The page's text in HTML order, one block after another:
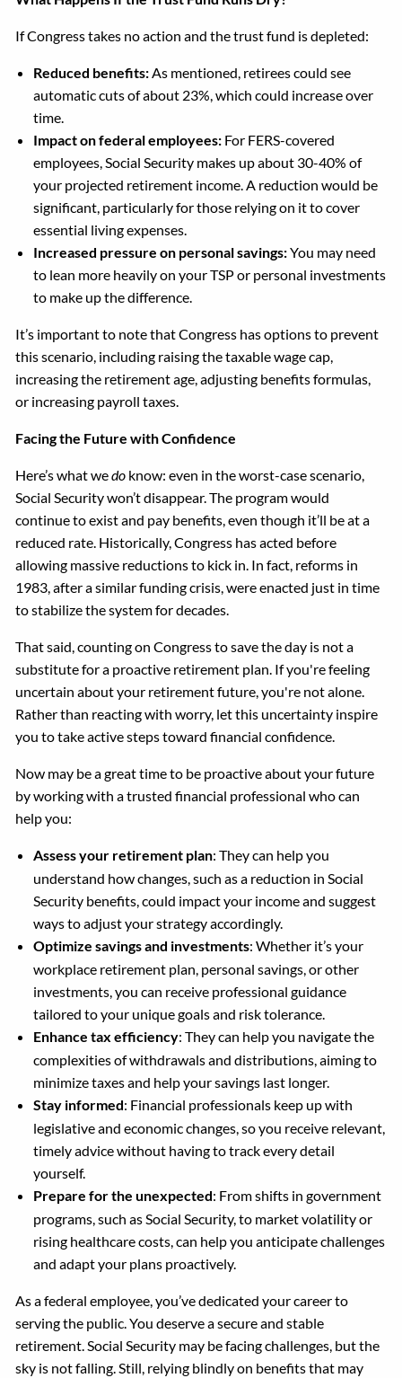
If Congress takes no action and the trust fund is depleted:
Reduced benefits:As mentioned, retirees could see
automatic cuts of about 23%, which could increase over
time.
Impact on federal employees: For FERS-covered
employees, Social Security makes up about 30-40% of
your projected retirement income. A reduction would be
significant, particularly for those relying on it to cover
essential living expenses.
Increased pressure on personal savings:You may need
to lean more heavily on your TSP or personal investments
to make up the difference.
It’s important to note that Congress has options to prevent
this scenario, including raising the taxable wage cap,
increasing the retirement age, adjusting benefits formulas,
or increasing payroll taxes.
Facing the Future with Confidence
Here’s what wedo know: even in the worst-case scenario,
Social Security won’t disappear. The program would
continue to exist and pay benefits, even though it’ll be at a
reduced rate. Historically, Congress has acted before
allowing massive reductions to kick in. In fact, reforms in
1983, after a similar funding crisis, were enacted just in time
to stabilize the system for decades.
That said, counting on Congress to save the day is not a
substitute for a proactive retirement plan. If you're feeling
uncertain about your retirement future, you're not alone.
Rather than reacting with worry, let this uncertainty inspire
you to take active steps toward financial confidence.
Now may be a great time to be proactive about your future
by working with a trusted financial professional who can
help you:
Assess your retirement plan: They can help you
understand how changes, such as a reduction in Social
Security benefits, could impact your income and suggest
ways to adjust your strategy accordingly.
Optimize savings and investments: Whether it’s your
workplace retirement plan, personal savings, or other
investments, you can receive professional guidance
tailored to your unique goals and risk tolerance.
Enhance tax efficiency: They can help you navigate the
complexities of withdrawals and distributions, aiming to
minimize taxes and help your savings last longer.
Stay informed: Financial professionals keep up with
legislative and economic changes, so you receive relevant,
timely advice without having to track every detail
yourself.
Prepare for the unexpected: From shifts in government
programs, such as Social Security, to market volatility or
rising healthcare costs, can help you anticipate challenges
and adapt your plans proactively.
As a federal employee, you’ve dedicated your career to
serving the public. You deserve a secure and stable
retirement. Social Security may be facing challenges, but the
sky is not falling. Still, relying blindly on benefits that may